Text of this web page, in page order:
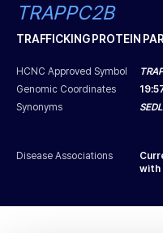
TRAPPC2B
TRAFFICKING PROTEIN
HCNC Approved Symbol
Genomic Coordinates
19:
Synonyms
Disease Associations
with